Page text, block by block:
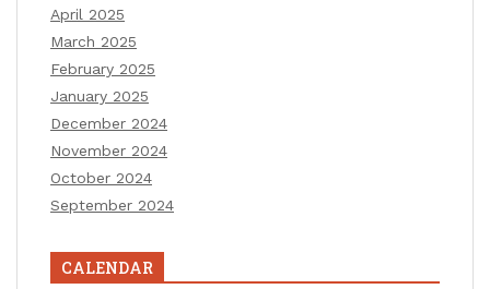
April 2025
March 2025
February 2025
January 2025
December 2024
November 2024
October 2024
September 2024
CALENDAR